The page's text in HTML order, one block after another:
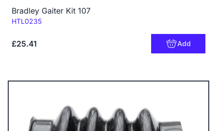
Bradley Gaiter Kit 107
Code:
HTL0235
£25.41 Add